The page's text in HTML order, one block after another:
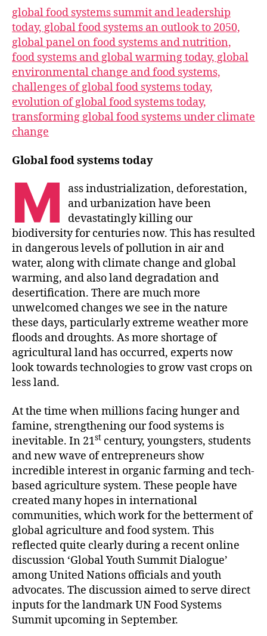
global food systems summit and leadership
today, global food systems an outlook to 2050,
global panel on food systems and nutrition,
food systems and global warming today, global
environmental change and food systems,
challenges of global food systems today,
evolution of global food systems today,
transforming global food systems under climate
change
Global food systems today
M
ass industrialization, deforestation,
and urbanization have been
devastatingly killing our
biodiversity for centuries now. This has resulted
in dangerous levels of pollution in air and
water, along with climate change and global
warming, and also land degradation and
desertification. There are much more
unwelcomed changes we see in the nature
these days, particularly extreme weather more
floods and droughts. As more shortage of
agricultural land has occurred, experts now
look towards technologies to grow vast crops on
less land.
At the time when millions facing hunger and
famine, strengthening our food systems is
inevitable. In 21st century, youngsters, students
and new wave of entrepreneurs show
incredible interest in organic farming and tech-
based agriculture system. These people have
created many hopes in international
communities, which work for the betterment of
global agriculture and food system. This
reflected quite clearly during a recent online
discussion ‘Global Youth Summit Dialogue’
among United Nations officials and youth
advocates. The discussion aimed to serve direct
inputs for the landmark UN Food Systems
Summit upcoming in September.